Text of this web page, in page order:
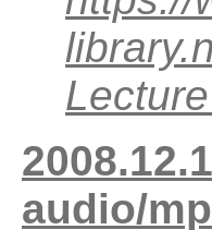
audio/